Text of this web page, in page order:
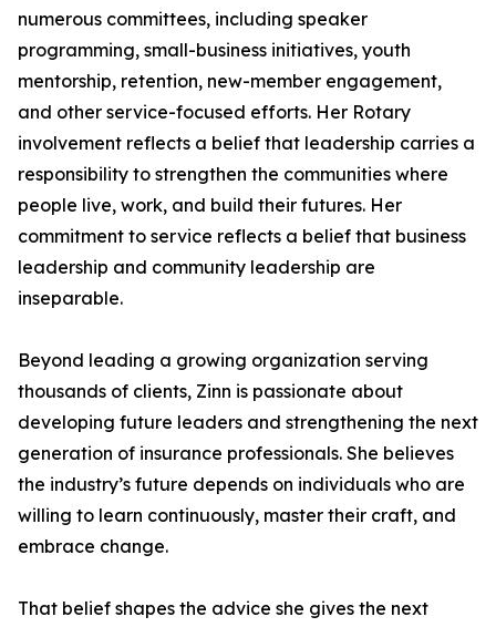
numerous committees, including speaker
programming, small-business initiatives, youth
mentorship, retention, new-member engagement,
and other service-focused efforts. Her Rotary
involvement reflects a belief that leadership carries a
responsibility to strengthen the communities where
people live, work, and build their futures. Her
commitment to service reflects a belief that business
leadership and community leadership are
inseparable.
Beyond leading a growing organization serving
thousands of clients, Zinn is passionate about
developing future leaders and strengthening the next
generation of insurance professionals. She believes
the industry’s future depends on individuals who are
willing to learn continuously, master their craft, and
embrace change.
That belief shapes the advice she gives the next